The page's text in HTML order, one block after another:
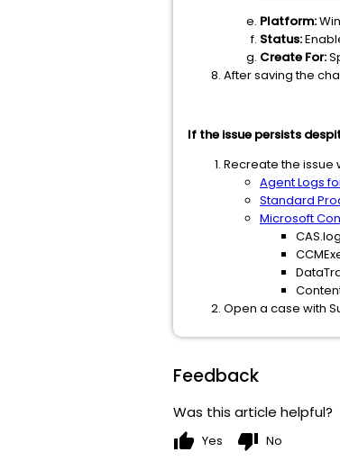
Platform:
Status:
Create For:
After saving the
If the issue persists
Recreate the issue
Agent Logs
Standard
Microsoft
CAS.log
Open a case with
Feedback
Was this article helpful?
thumb_up Yes thumb_down No